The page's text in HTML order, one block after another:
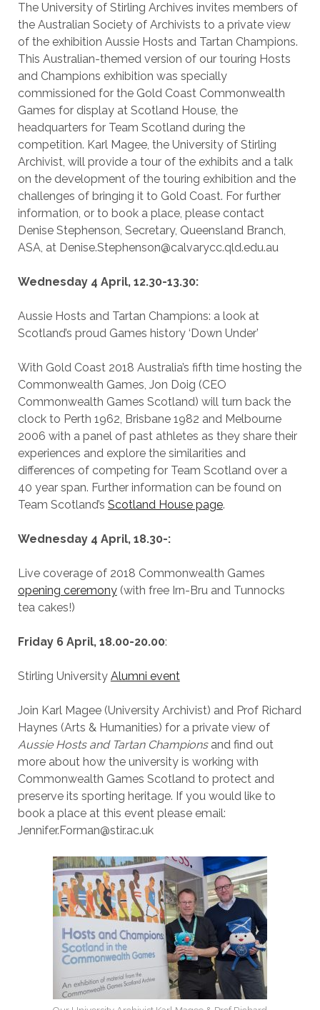
The University of Stirling Archives invites members of
the Australian Society of Archivists to a private view
of the exhibition Aussie Hosts and Tartan Champions.
This Australian-themed version of our touring Hosts
and Champions exhibition was specially
commissioned for the Gold Coast Commonwealth
Games for display at Scotland House, the
headquarters for Team Scotland during the
competition. Karl Magee, the University of Stirling
Archivist, will provide a tour of the exhibits and a talk
on the development of the touring exhibition and the
challenges of bringing it to Gold Coast. For further
information, or to book a place, please contact
Denise Stephenson, Secretary, Queensland Branch,
ASA, at Denise.Stephenson@calvarycc.qld.edu.au
Wednesday 4 April, 12.30-13.30:
Aussie Hosts and Tartan Champions: a look at
Scotland’s proud Games history ‘Down Under’
With Gold Coast 2018 Australia’s fifth time hosting the
Commonwealth Games, Jon Doig (CEO
Commonwealth Games Scotland) will turn back the
clock to Perth 1962, Brisbane 1982 and Melbourne
2006 with a panel of past athletes as they share their
experiences and explore the similarities and
differences of competing for Team Scotland over a
40 year span. Further information can be found on
Team Scotland’s Scotland House page.
Wednesday 4 April, 18.30-:
Live coverage of 2018 Commonwealth Games
opening ceremony(with free Irn-Bru and Tunnocks
tea cakes!)
Friday 6 April, 18.00-20.00:
Stirling University Alumni event
Join Karl Magee (University Archivist) and Prof Richard
Haynes (Arts & Humanities) for a private view of
Aussie Hosts and Tartan Championsand find out
more about how the university is working with
Commonwealth Games Scotland to protect and
preserve its sporting heritage. If you would like to
book a place at this event please email:
Jennifer.Forman@stir.ac.uk